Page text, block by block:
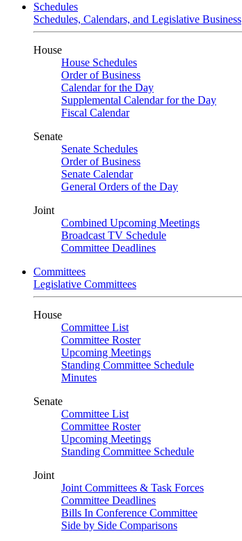
Schedules
Schedules, Calendars, and Legislative Business
House
House Schedules
Order of Business
Calendar for the Day
Supplemental Calendar for the Day
Fiscal Calendar
Senate
Senate Schedules
Order of Business
Senate Calendar
General Orders of the Day
Joint
Combined Upcoming Meetings
Broadcast TV Schedule
Committee Deadlines
Committees
Legislative Committees
House
Committee List
Committee Roster
Upcoming Meetings
Standing Committee Schedule
Minutes
Senate
Committee List
Committee Roster
Upcoming Meetings
Standing Committee Schedule
Joint
Joint Committees & Task Forces
Committee Deadlines
Bills In Conference Committee
Side by Side Comparisons